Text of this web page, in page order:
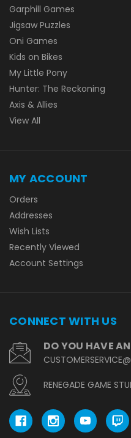
Garphill Games
Jigsaw Puzzles
Oni Games
Kids on Bikes
My Little Pony
Hunter: The Reckoning
Axis & Allies
View All
MY ACCOUNT
Orders
Addresses
Wish Lists
Recently Viewed
Account Settings
CONNECT WITH US
DO YOU HAVE
RENEGADE GAME